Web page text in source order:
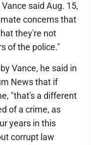
said Aug. 15,
concerns that
they're not
of the police."
Vance, he said in
News that if
"that's a different
of a crime, as
years in this
corrupt law